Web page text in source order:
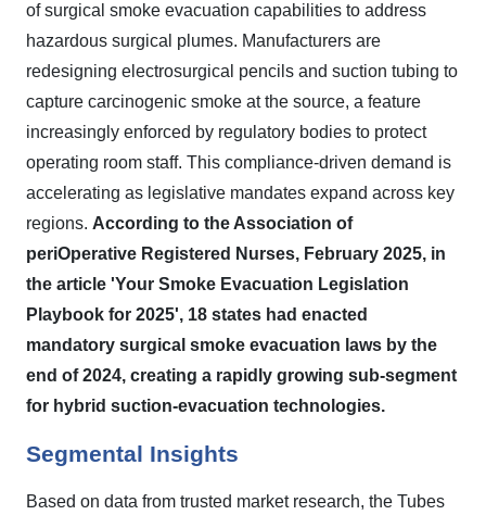
of surgical smoke evacuation capabilities to address
hazardous surgical plumes. Manufacturers are
redesigning electrosurgical pencils and suction tubing to
capture carcinogenic smoke at the source, a feature
increasingly enforced by regulatory bodies to protect
operating room staff. This compliance-driven demand is
accelerating as legislative mandates expand across key
regions. According to the Association of
periOperative Registered Nurses, February 2025, in
the article 'Your Smoke Evacuation Legislation
Playbook for 2025', 18 states had enacted
mandatory surgical smoke evacuation laws by the
end of 2024, creating a rapidly growing sub-segment
for hybrid suction-evacuation technologies.
Segmental Insights
Based on data from trusted market research, the Tubes